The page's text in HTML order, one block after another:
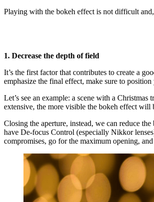
Playing with the bokeh effect is not difficult
1. Decrease the depth of field
It’s the first factor that contributes to create a
emphasize the final effect, make sure to
Let’s see an example: a scene with a
extensive, the more visible the bokeh effect will
Closing the aperture, instead, we can reduce
have De-focus Control (especially Nikkor
compromises, go for the maximum opening,